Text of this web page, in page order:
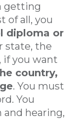
getting
of all, you
diploma or
state, the
if you want
country,
. You must
You
and hearing,